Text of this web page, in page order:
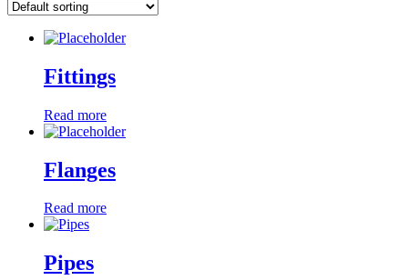
Fittings
Read more
Flanges
Read more
Pipes